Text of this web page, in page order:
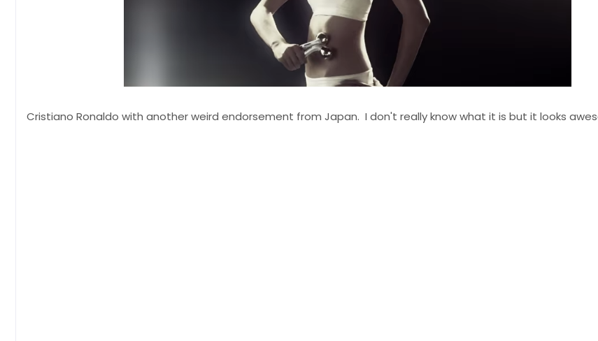
Cristiano Ronaldo with another weird endorsement from Japan. I don't really know what it is but it looks